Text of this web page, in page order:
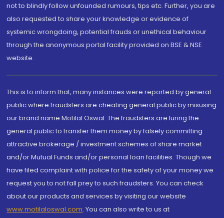
not to blindly follow unfounded rumours, tips etc. Further, you are
also requested to share your knowledge or evidence of
systemic wrongdoing, potential frauds or unethical behaviour
through the anonymous portal facility provided on BSE & NSE
website.
This is to inform that, many instances were reported by general
public where fraudsters are cheating general public by misusing
our brand name Motilal Oswal. The fraudsters are luring the
general public to transfer them money by falsely committing
attractive brokerage / investment schemes of share market
and/or Mutual Funds and/or personal loan facilities. Though we
have filed complaint with police for the safety of your money we
request you to not fall prey to such fraudsters. You can check
about our products and services by visiting our website
www.motilaloswal.com. You can also write to us at